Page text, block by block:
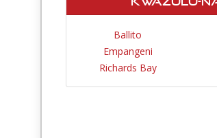
Ballito
Empangeni
Richards Bay